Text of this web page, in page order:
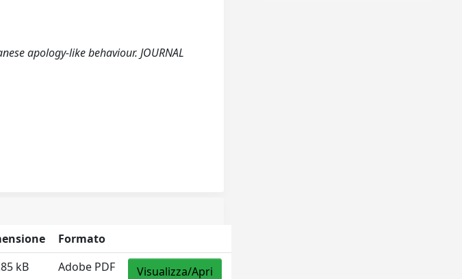
apology-like behaviour. JOURNAL
Formato
kB Adobe PDF Visualizza/Apri